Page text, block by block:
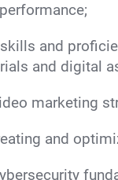
and
and digital
marketing
and